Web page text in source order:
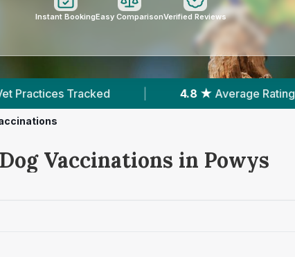
Instant BookingEasy ComparisonVerified Reviews
★ Average Rating 263 Reviews In Powys
Vaccinations in Powys